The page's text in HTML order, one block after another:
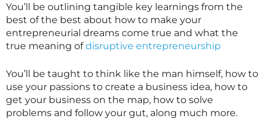
You’ll be outlining tangible key learnings from the
best of the best about how to make your
entrepreneurial dreams come true and what the
true meaning ofdisruptive entrepreneurship
You’ll be taught to think like the man himself, how to
use your passions to create a business idea, how to
get your business on the map, how to solve
problems and follow your gut, along much more.